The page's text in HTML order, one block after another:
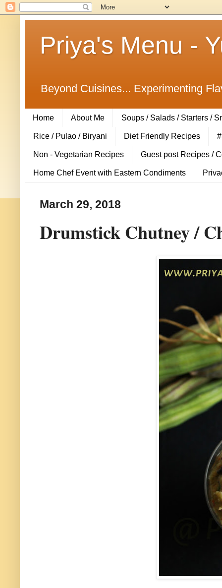
Priya's Menu -
Beyond Cuisines... Experimenting
Home About Me Soups / Salads / Starters /
Rice / Pulao / Biryani Diet Friendly Recipes
Non - Vegetarian Recipes Guest post Recipes /
Home Chef Event with Eastern Condiments
March 29, 2018
Drumstick Chutney /